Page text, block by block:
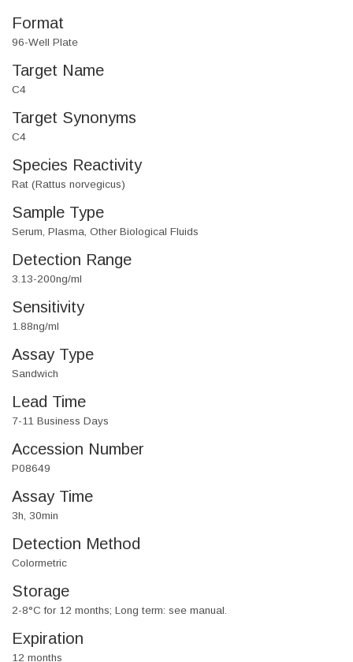
Format
96-Well Plate
Target Name
C4
Target Synonyms
C4
Species Reactivity
Rat (Rattus norvegicus)
Sample Type
Serum, Plasma, Other Biological Fluids
Detection Range
3.13-200ng/ml
Sensitivity
1.88ng/ml
Assay Type
Sandwich
Lead Time
7-11 Business Days
Accession Number
P08649
Assay Time
3h, 30min
Detection Method
Colormetric
Storage
2-8°C for 12 months; Long term: see manual.
Expiration
12 months